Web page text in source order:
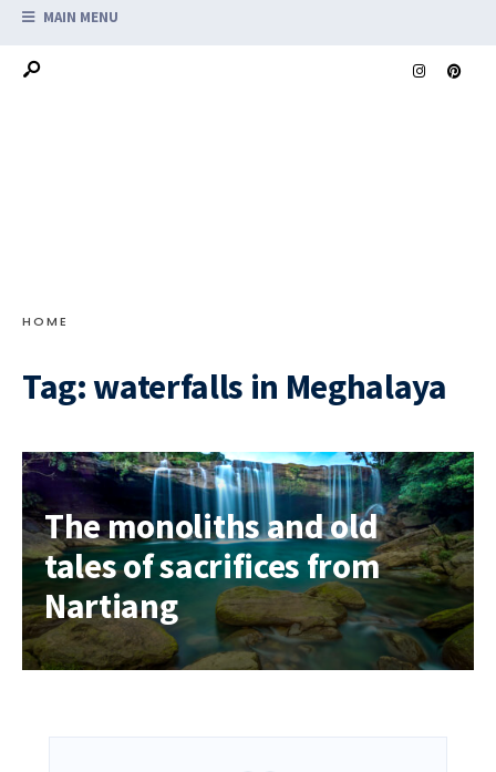
MAIN MENU
HOME
Tag:waterfalls in Meghalaya
The monoliths and old
tales of sacrifices from
Nartiang